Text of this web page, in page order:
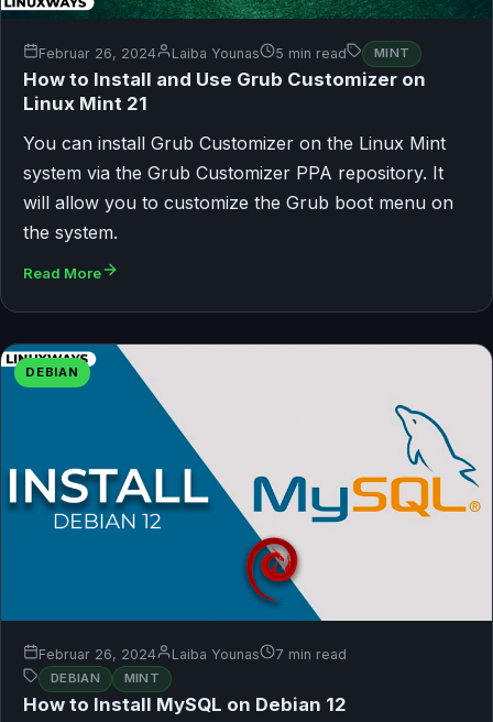
Februar 26, 2024 Laiba Younas 5 min read MINT
How to Install and Use Grub Customizer on
Linux Mint 21
You can install Grub Customizer on the Linux Mint
system via the Grub Customizer PPA repository. It
will allow you to customize the Grub boot menu on
the system.
Read More
DEBIAN
Februar 26, 2024 Laiba Younas 7 min read
DEBIAN MINT
How to Install MySQL on Debian 12